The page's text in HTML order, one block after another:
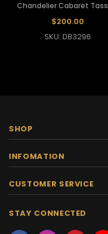
Chandelier Cabaret Tassels
Headdress
$200.00
SKU: DB3296
SHOP
INFOMATION
CUSTOMER SERVICE
STAY CONNECTED